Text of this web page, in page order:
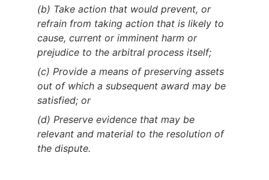
(b) Take action that would prevent, or
refrain from taking action that is likely to
cause, current or imminent harm or
prejudice to the arbitral process itself;
(c) Provide a means of preserving assets
out of which a subsequent award may be
satisfied; or
(d) Preserve evidence that may be
relevant and material to the resolution of
the dispute.